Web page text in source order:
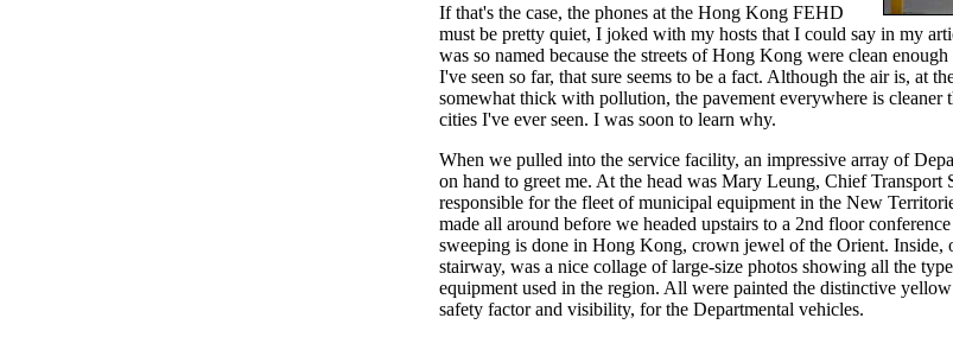
If that's the case, the phones at the Hong Kong FEHD
must be pretty quiet, I joked with my hosts that I could say in my
was so named because the streets of Hong Kong were clean
I've seen so far, that sure seems to be a fact. Although the air is, at
somewhat thick with pollution, the pavement everywhere is cleaner
cities I've ever seen. I was soon to learn why.
When we pulled into the service facility, an impressive array of
on hand to greet me. At the head was Mary Leung, Chief Transport
responsible for the fleet of municipal equipment in the New
made all around before we headed upstairs to a 2nd floor
sweeping is done in Hong Kong, crown jewel of the Orient. Inside,
stairway, was a nice collage of large-size photos showing all the
equipment used in the region. All were painted the distinctive
safety factor and visibility, for the Departmental vehicles.